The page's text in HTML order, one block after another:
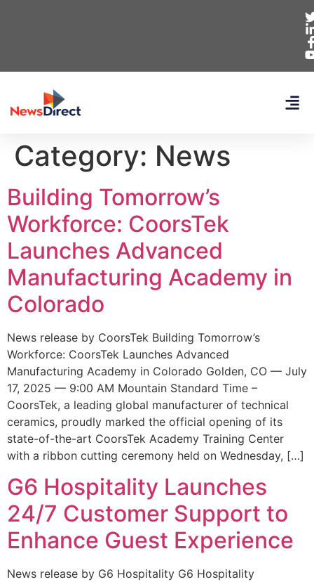
Category: News
Building Tomorrow’s
Workforce: CoorsTek
Launches Advanced
Manufacturing Academy in
Colorado
News release by CoorsTek Building Tomorrow’s
Workforce: CoorsTek Launches Advanced
Manufacturing Academy in Colorado Golden, CO — July
17, 2025 — 9:00 AM Mountain Standard Time –
CoorsTek, a leading global manufacturer of technical
ceramics, proudly marked the official opening of its
state-of-the-art CoorsTek Academy Training Center
with a ribbon cutting ceremony held on Wednesday, […]
G6 Hospitality Launches
24/7 Customer Support to
Enhance Guest Experience
News release by G6 Hospitality G6 Hospitality